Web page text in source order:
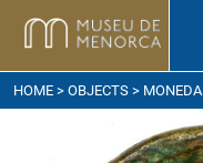
to get here
HOME > OBJECTS > MONEDA